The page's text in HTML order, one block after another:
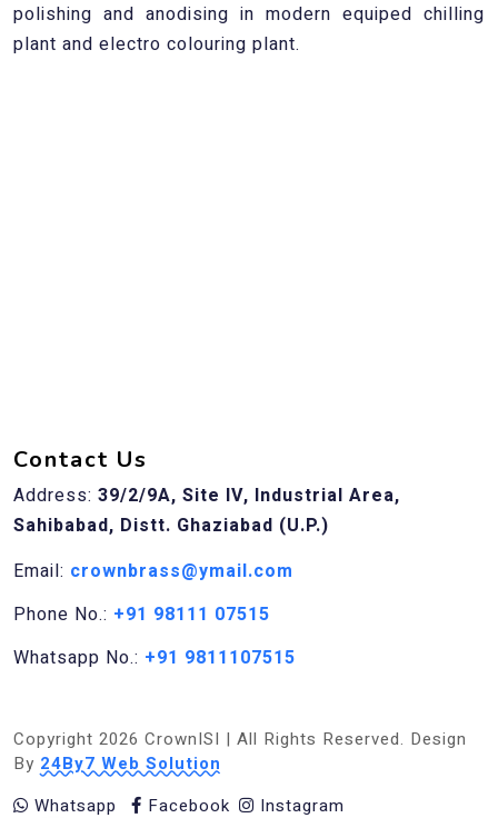
polishing and anodising in modern equiped chilling
plant and electro colouring plant.
Contact Us
Address: 39/2/9A, Site IV, Industrial Area,
Sahibabad, Distt. Ghaziabad (U.P.)
Email: crownbrass@ymail.com
Phone No.: +91 98111 07515
Whatsapp No.: +91 9811107515
Copyright 2026 CrownISI | All Rights Reserved. Design
By 24By7 Web Solution
Whatsapp
Facebook Instagram